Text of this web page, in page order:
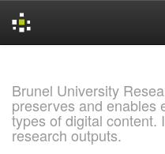
Brunel University
preserves and enables
types of digital content.
research outputs.